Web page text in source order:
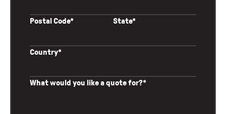
Postal Code* State*
Country*
What would you like a quote for?*